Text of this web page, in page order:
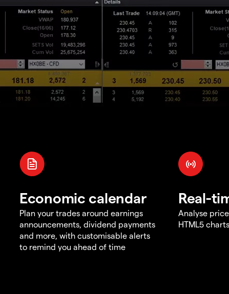
Economic calendar
Plan your trades around earnings
announcements, dividend payments
and more, with customisable alerts
to remind you ahead of time
Real-
Analyse
HTML5